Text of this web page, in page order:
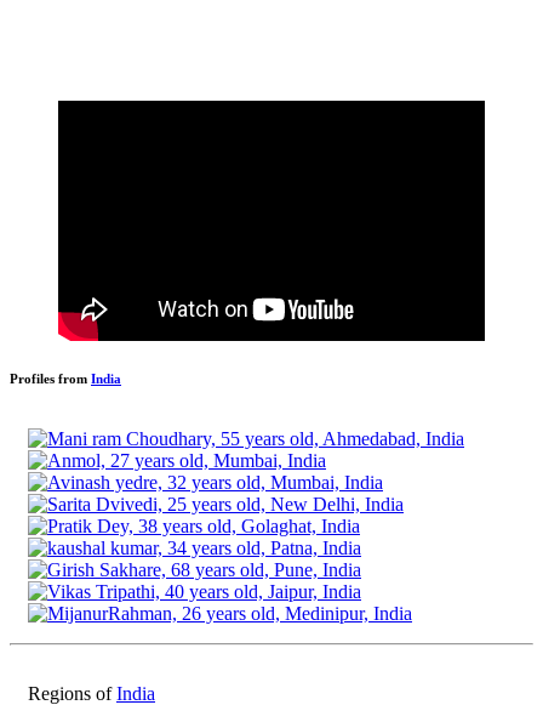
Profiles from India
Regions ofIndia